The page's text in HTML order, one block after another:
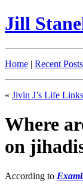
Jill
Home | Recent Posts
« Jivin J’s Life
Where
on
According to